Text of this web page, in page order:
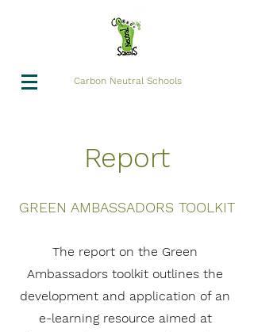
Carbon Neutral Schools
Report
GREEN AMBASSADORS TOOLKIT
The report on the Green
Ambassadors toolkit outlines the
development and application of an
e-learning resource aimed at